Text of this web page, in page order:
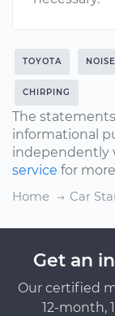
TOYOTA
CHIRPING
The
informational
independently
service for
Home
Car
Get an
Our certified
12-month,